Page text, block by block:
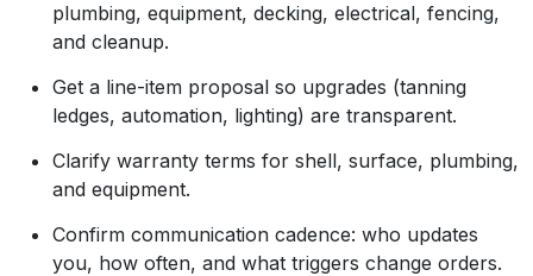
plumbing, equipment, decking, electrical, fencing,
and cleanup.
Get a line-item proposal so upgrades (tanning
ledges, automation, lighting) are transparent.
Clarify warranty terms for shell, surface, plumbing,
and equipment.
Confirm communication cadence: who updates
you, how often, and what triggers change orders.